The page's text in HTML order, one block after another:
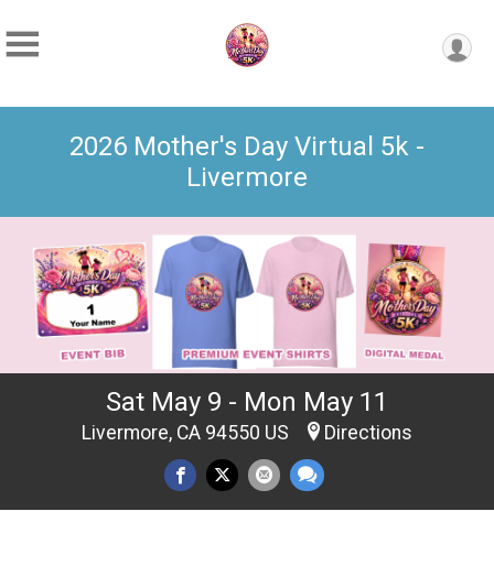
2026 Mother's Day Virtual 5k -
Livermore
Sat May 9 - Mon May 11
Livermore, CA 94550 US Directions